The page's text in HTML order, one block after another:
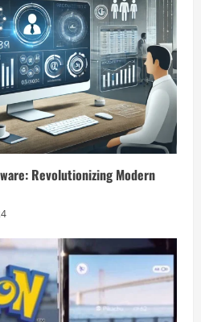
Revolutionizing Modern